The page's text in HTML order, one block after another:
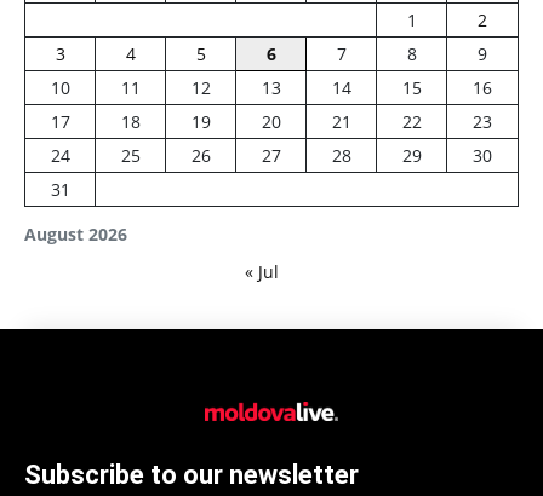
August 2026
1
2
3
4 5 6 7 8
9
10
11 12 13 14 15
16
17
18 19 20 21 22
23
24
25 26 27 28 29
30
31
« Jul
Subscribe to our newsletter